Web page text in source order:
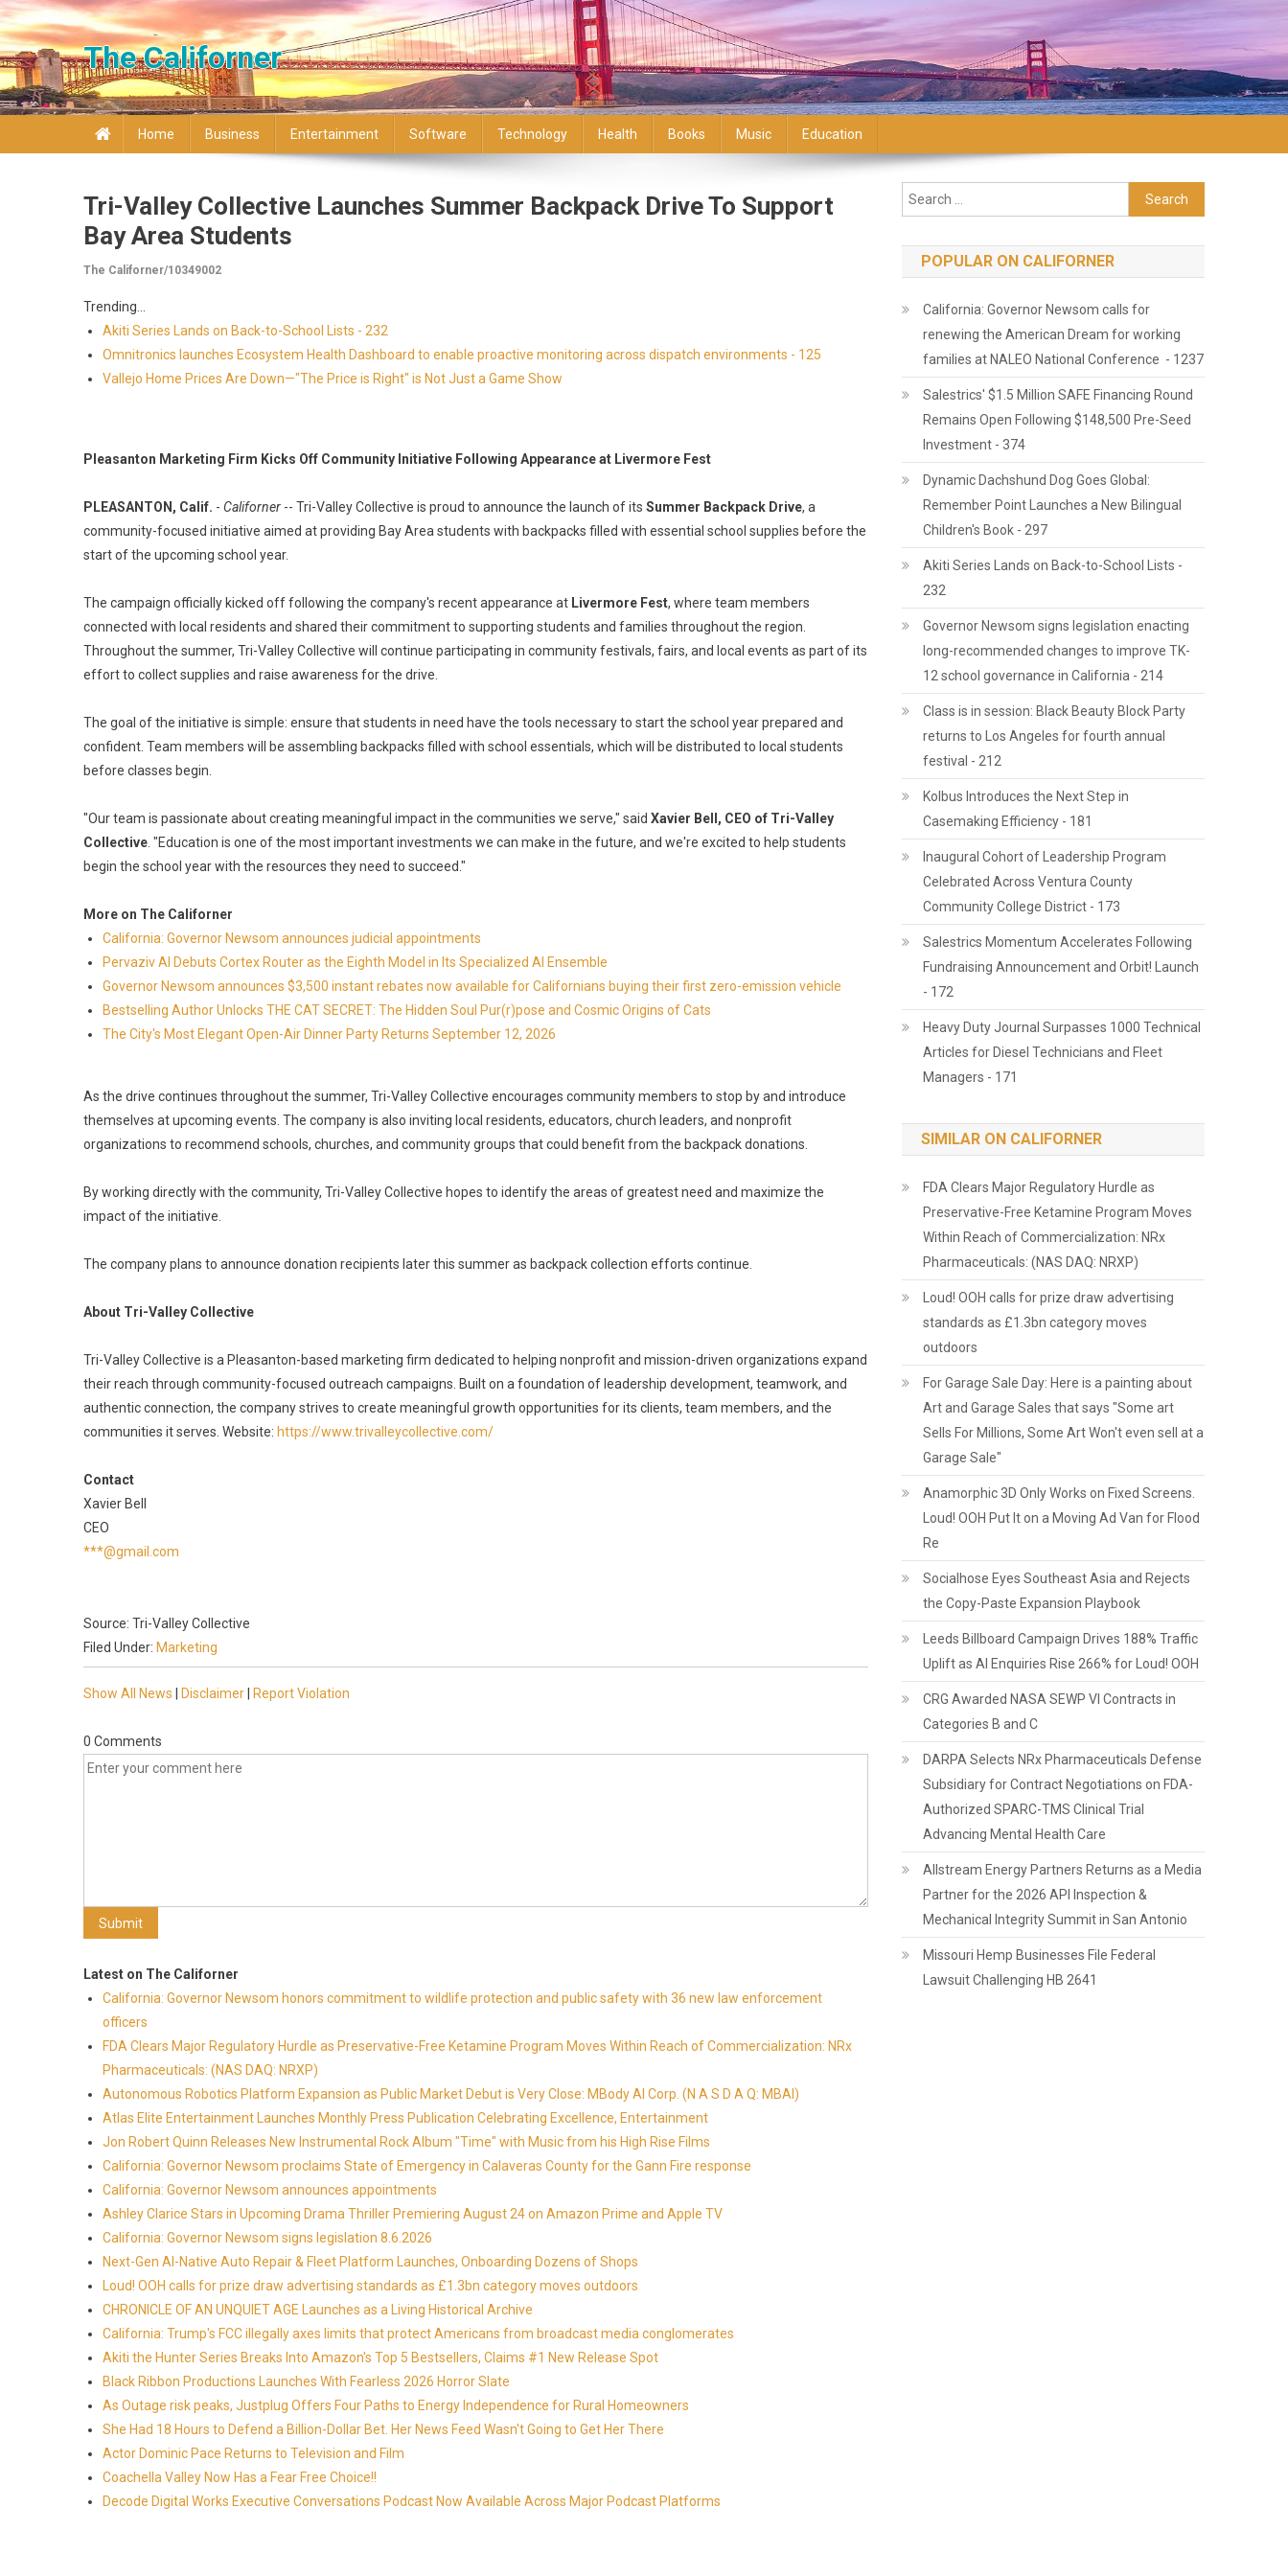
Skip to content
The Californer
Home Business Entertainment Software Technology Health Books Music Education
Tri-Valley Collective Launches Summer Backpack Drive To Support
Bay Area Students
The Californer/10349002
Trending...
Akiti Series Lands on Back-to-School Lists - 232
Omnitronics launches Ecosystem Health Dashboard to enable proactive monitoring across dispatch environments - 125
Vallejo Home Prices Are Down—"The Price is Right" is Not Just a Game Show
Pleasanton Marketing Firm Kicks Off Community Initiative Following Appearance at Livermore Fest
PLEASANTON, Calif. - Californer -- Tri-Valley Collective is proud to announce the launch of its Summer Backpack Drive, a
community-focused initiative aimed at providing Bay Area students with backpacks filled with essential school supplies before the
start of the upcoming school year.
The campaign officially kicked off following the company's recent appearance at Livermore Fest, where team members
connected with local residents and shared their commitment to supporting students and families throughout the region.
Throughout the summer, Tri-Valley Collective will continue participating in community festivals, fairs, and local events as part of its
effort to collect supplies and raise awareness for the drive.
The goal of the initiative is simple: ensure that students in need have the tools necessary to start the school year prepared and
confident. Team members will be assembling backpacks filled with school essentials, which will be distributed to local students
before classes begin.
"Our team is passionate about creating meaningful impact in the communities we serve," said Xavier Bell, CEO of Tri-Valley
Collective . "Education is one of the most important investments we can make in the future, and we're excited to help students
begin the school year with the resources they need to succeed."
More on The Californer
California: Governor Newsom announces judicial appointments
Pervaziv AI Debuts Cortex Router as the Eighth Model in Its Specialized AI Ensemble
Governor Newsom announces $3,500 instant rebates now available for Californians buying their first zero-emission vehicle
Bestselling Author Unlocks THE CAT SECRET: The Hidden Soul Pur(r)pose and Cosmic Origins of Cats
The City's Most Elegant Open-Air Dinner Party Returns September 12, 2026
As the drive continues throughout the summer, Tri-Valley Collective encourages community members to stop by and introduce
themselves at upcoming events. The company is also inviting local residents, educators, church leaders, and nonprofit
organizations to recommend schools, churches, and community groups that could benefit from the backpack donations.
By working directly with the community, Tri-Valley Collective hopes to identify the areas of greatest need and maximize the
impact of the initiative.
The company plans to announce donation recipients later this summer as backpack collection efforts continue.
About Tri-Valley Collective
Tri-Valley Collective is a Pleasanton-based marketing firm dedicated to helping nonprofit and mission-driven organizations expand
their reach through community-focused outreach campaigns. Built on a foundation of leadership development, teamwork, and
authentic connection, the company strives to create meaningful growth opportunities for its clients, team members, and the
communities it serves. Website: https://www.trivalleycollective.com/
Contact
Xavier Bell
CEO
***@gmail.com
Source: Tri-Valley Collective
Filed Under: Marketing
Show All News Disclaimer Report Violation
0 Comments
Latest on The Californer
California: Governor Newsom honors commitment to wildlife protection and public safety with 36 new law enforcement
officers
FDA Clears Major Regulatory Hurdle as Preservative-Free Ketamine Program Moves Within Reach of Commercialization: NRx
Pharmaceuticals: (NAS DAQ: NRXP)
Autonomous Robotics Platform Expansion as Public Market Debut is Very Close: MBody AI Corp. (N A S D A Q: MBAI)
Atlas Elite Entertainment Launches Monthly Press Publication Celebrating Excellence, Entertainment
Jon Robert Quinn Releases New Instrumental Rock Album "Time" with Music from his High Rise Films
California: Governor Newsom proclaims State of Emergency in Calaveras County for the Gann Fire response
California: Governor Newsom announces appointments
Ashley Clarice Stars in Upcoming Drama Thriller Premiering August 24 on Amazon Prime and Apple TV
California: Governor Newsom signs legislation 8.6.2026
Next-Gen AI-Native Auto Repair & Fleet Platform Launches, Onboarding Dozens of Shops
Loud! OOH calls for prize draw advertising standards as £1.3bn category moves outdoors
CHRONICLE OF AN UNQUIET AGE Launches as a Living Historical Archive
California: Trump's FCC illegally axes limits that protect Americans from broadcast media conglomerates
Akiti the Hunter Series Breaks Into Amazon's Top 5 Bestsellers, Claims #1 New Release Spot
Black Ribbon Productions Launches With Fearless 2026 Horror Slate
As Outage risk peaks, Justplug Offers Four Paths to Energy Independence for Rural Homeowners
She Had 18 Hours to Defend a Billion-Dollar Bet. Her News Feed Wasn't Going to Get Her There
Actor Dominic Pace Returns to Television and Film
Coachella Valley Now Has a Fear Free Choice!!
Decode Digital Works Executive Conversations Podcast Now Available Across Major Podcast Platforms
Search for:
POPULAR ON CALIFORNER
California: Governor Newsom calls for
renewing the American Dream for working
families at NALEO National Conference - 1237
Salestrics' $1.5 Million SAFE Financing Round
Remains Open Following $148,500 Pre-Seed
Investment - 374
Dynamic Dachshund Dog Goes Global:
Remember Point Launches a New Bilingual
Children's Book - 297
Akiti Series Lands on Back-to-School Lists -
232
Governor Newsom signs legislation enacting
long-recommended changes to improve TK-
12 school governance in California - 214
Class is in session: Black Beauty Block Party
returns to Los Angeles for fourth annual
festival - 212
Kolbus Introduces the Next Step in
Casemaking Efficiency - 181
Inaugural Cohort of Leadership Program
Celebrated Across Ventura County
Community College District - 173
Salestrics Momentum Accelerates Following
Fundraising Announcement and Orbit! Launch
- 172
Heavy Duty Journal Surpasses 1000 Technical
Articles for Diesel Technicians and Fleet
Managers - 171
SIMILAR ON CALIFORNER
FDA Clears Major Regulatory Hurdle as
Preservative-Free Ketamine Program Moves
Within Reach of Commercialization: NRx
Pharmaceuticals: (NAS DAQ: NRXP)
Loud! OOH calls for prize draw advertising
standards as £1.3bn category moves
outdoors
For Garage Sale Day: Here is a painting about
Art and Garage Sales that says "Some art
Sells For Millions, Some Art Won't even sell at a
Garage Sale"
Anamorphic 3D Only Works on Fixed Screens.
Loud! OOH Put It on a Moving Ad Van for Flood
Re
Socialhose Eyes Southeast Asia and Rejects
the Copy-Paste Expansion Playbook
Leeds Billboard Campaign Drives 188% Traffic
Uplift as AI Enquiries Rise 266% for Loud! OOH
CRG Awarded NASA SEWP VI Contracts in
Categories B and C
DARPA Selects NRx Pharmaceuticals Defense
Subsidiary for Contract Negotiations on FDA-
Authorized SPARC-TMS Clinical Trial
Advancing Mental Health Care
Allstream Energy Partners Returns as a Media
Partner for the 2026 API Inspection &
Mechanical Integrity Summit in San Antonio
Missouri Hemp Businesses File Federal
Lawsuit Challenging HB 2641